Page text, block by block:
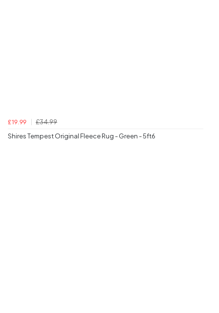
£19.99
£34.99
Shires Tempest Original Fleece Rug - Green - 5ft6